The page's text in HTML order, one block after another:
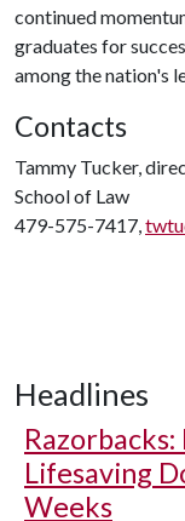
continued
graduates for
among the nation's
Contacts
Tammy Tucker,
School of Law
479-575-7417,
Headlines
Lifesaving
Weeks